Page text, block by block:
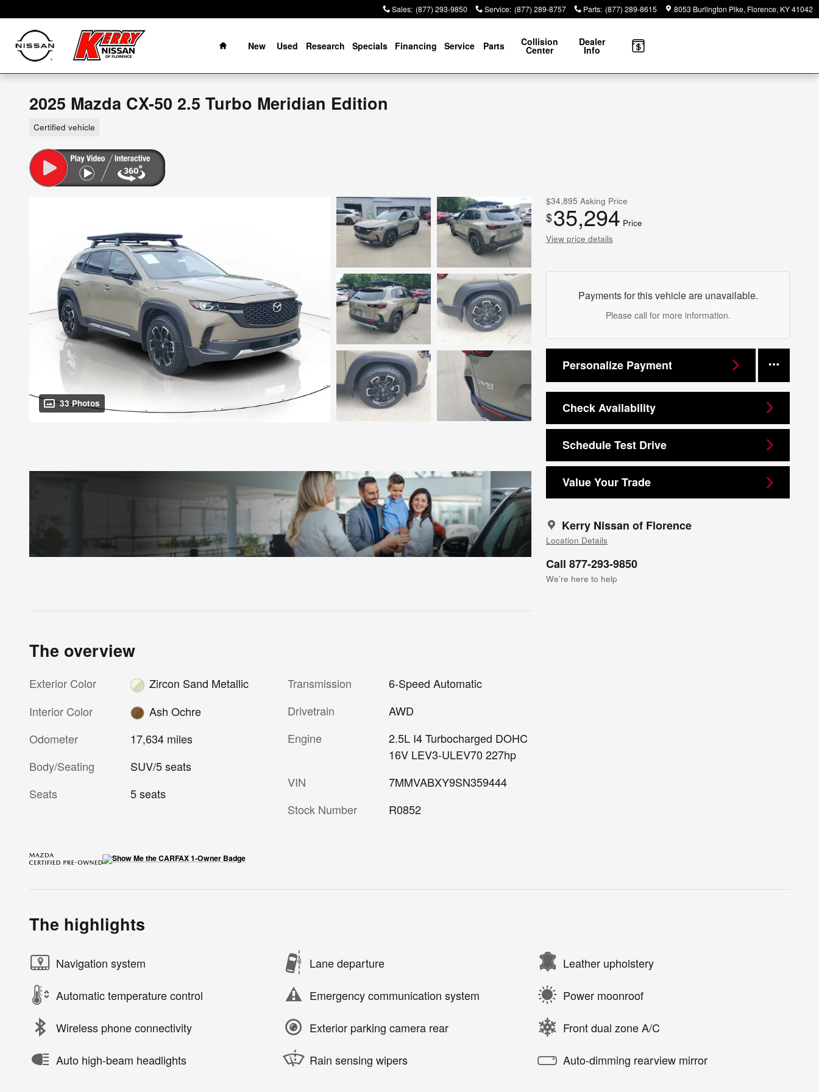
Sales: (877) 293-9850 Service: (877) 289-8757 Parts: (877) 289-8615 8053 Burlington Pike Florence, KY41042
Home
New
Used Research Specials Financing Service Parts Collision
Center
Dealer
Info
2025 Mazda CX-50 2.5 Turbo Meridian Edition
Certified vehicle
33 Photos
$34,895 Asking Price
$35,294 Price
View price details
Payments for this vehicle are unavailable.
Please call for more information.
Personalize Payment
Check Availability
Schedule Test Drive
Value Your Trade
Kerry Nissan of Florence
Location Details
Call 877-293-9850
We’re here to help
The overview
Exterior Color
Zircon Sand Metallic
Interior Color
Ash Ochre
Odometer
17,634 miles
Body/Seating
SUV/5 seats
Seats
5 seats
Transmission
6-Speed Automatic
Drivetrain
AWD
Engine
2.5L I4 Turbocharged DOHC
16V LEV3-ULEV70 227hp
VIN
7MMVABXY9SN359444
Stock Number
R0852
The highlights
Navigation system Lane departure Leather upholstery
Automatic temperature control Emergency communication system Power moonroof
Wireless phone connectivity Exterior parking camera rear Front dual zone A/C
Auto high-beam headlights Rain sensing wipers Auto-dimming rearview mirror